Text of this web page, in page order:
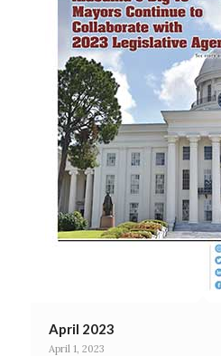
April 2023
April 1, 2023